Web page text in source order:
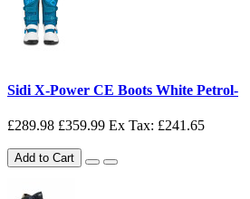
Sidi X-Power CE Boots White Petrol-
£289.98 £359.99 Ex Tax: £241.65
Add to Cart